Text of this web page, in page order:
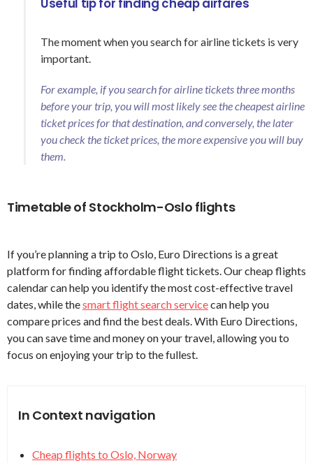
Useful tip for finding cheap airfares
The moment when you search for airline tickets is very
important.
For example, if you search for airline tickets three months
before your trip, you will most likely see the cheapest airline
ticket prices for that destination, and conversely, the later
you check the ticket prices, the more expensive you will buy
them.
Timetable of Stockholm-Oslo flights
If you’re planning a trip to Oslo, Euro Directions is a great
platform for finding affordable flight tickets. Our cheap flights
calendar can help you identify the most cost-effective travel
dates, while thesmart flight search servicecan help you
compare prices and find the best deals. With Euro Directions,
you can save time and money on your travel, allowing you to
focus on enjoying your trip to the fullest.
In Context navigation
Cheap flights to Oslo, Norway